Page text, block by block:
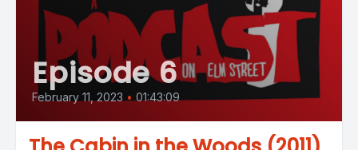
Episode 6
February 11, 2023 • 01:43:09